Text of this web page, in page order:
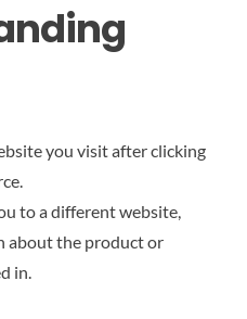
you visit after clicking
to a different website,
about the product or
in.